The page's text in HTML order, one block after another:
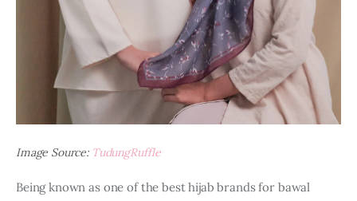
Image Source: TudungRuffle
Being known as one of the best hijab brands for bawal